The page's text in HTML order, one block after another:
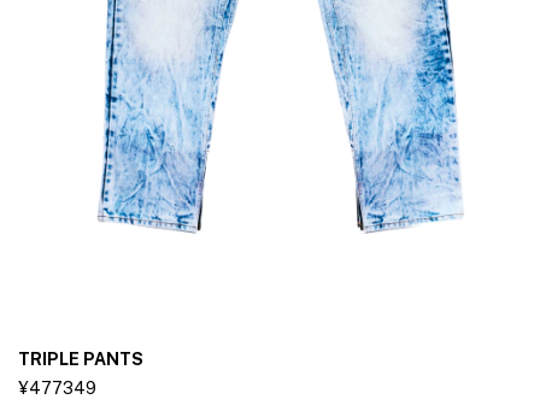
TRIPLE PANTS
¥477349